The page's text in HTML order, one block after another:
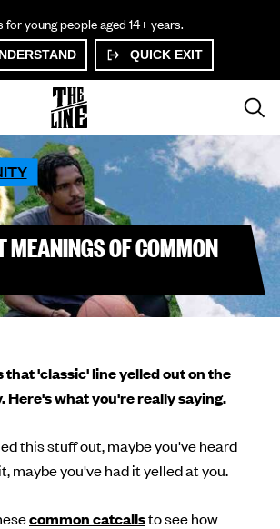
for young people aged 14+ years.
QUICK EXIT
MEANINGS OF COMMON
that 'classic' line yelled out on the
what you're really saying.
this stuff out, maybe you've heard
maybe you've had it yelled at you.
common catcallsto see how